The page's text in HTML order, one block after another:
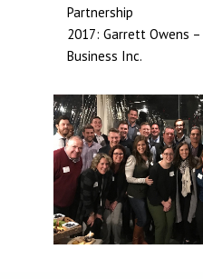
Partnership
2017: Garrett Owens
Business Inc.